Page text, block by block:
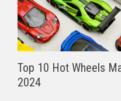
Top 10 Hot Wheels
2024